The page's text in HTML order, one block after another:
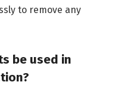
to remove any
be used in